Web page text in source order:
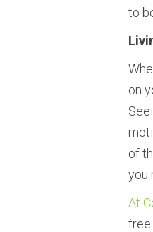
to
on
of
you
At
free